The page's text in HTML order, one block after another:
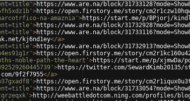
>https://www.are.na/block/
>https://open.firstory.me/story/
na-amaznia' >https://start.me/p/BPjorj/
>https://www.are.na/block/
>https://www.are.na/block/
kj6nd1ey</a>
>https://www.are.na/block/
>https://open.firstory.me/story/
noble-path-the-heart' >https://start.me/p/xjmwDa/
>https://twitter.com/SewardKimb20135/
9f2f7955</a>
>https://open.firstory.me/story/
>https://www.are.na/block/
>http://weebattledotcom.ning.com/profiles/